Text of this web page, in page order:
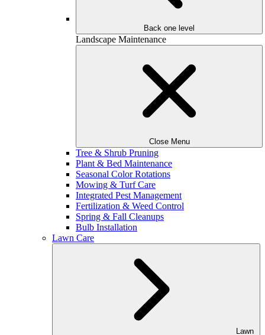
Back one level
Landscape Maintenance
Close Menu
Tree & Shrub Pruning
Plant & Bed Maintenance
Seasonal Color Rotations
Mowing & Turf Care
Integrated Pest Management
Fertilization & Weed Control
Spring & Fall Cleanups
Bulb Installation
Lawn Care
Lawn